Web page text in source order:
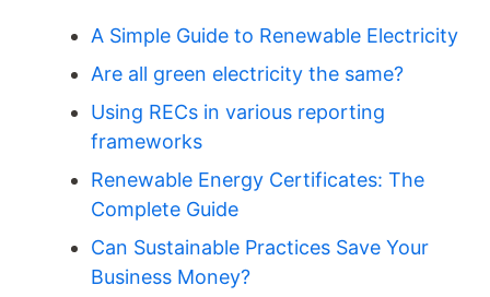
A Simple Guide to Renewable Electricity
Are all green electricity the same?
Using RECs in various reporting
frameworks
Renewable Energy Certificates: The
Complete Guide
Can Sustainable Practices Save Your
Business Money?